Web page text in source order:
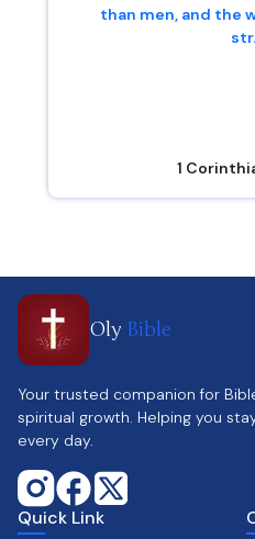
than men, and the
1
Oly Bible
Your trusted companion for
spiritual growth. Helping you
every day.
Quick Link